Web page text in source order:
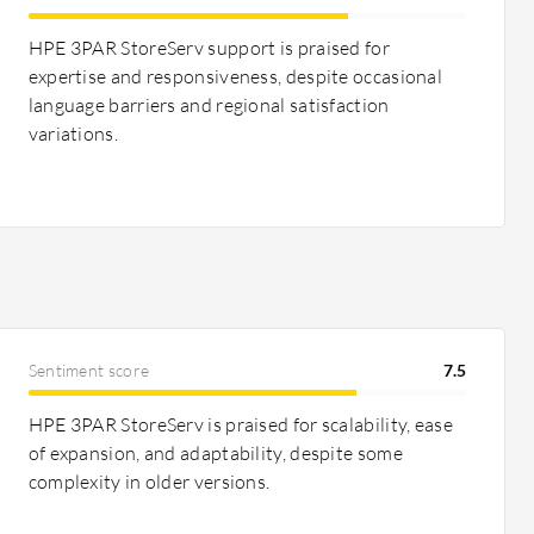
HPE 3PAR StoreServ support is praised for
expertise and responsiveness, despite occasional
language barriers and regional satisfaction
variations.
Sentiment score 7.5
HPE 3PAR StoreServ is praised for scalability, ease
of expansion, and adaptability, despite some
complexity in older versions.